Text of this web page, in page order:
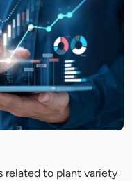
related to plant variety